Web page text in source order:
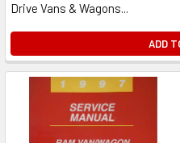
Drive Vans & Wagons...
ADD